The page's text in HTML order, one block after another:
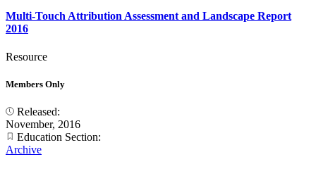
Multi-Touch Attribution Assessment and Landscape Report
2016
Resource
Members Only
Released:
November, 2016
Education Section:
Archive